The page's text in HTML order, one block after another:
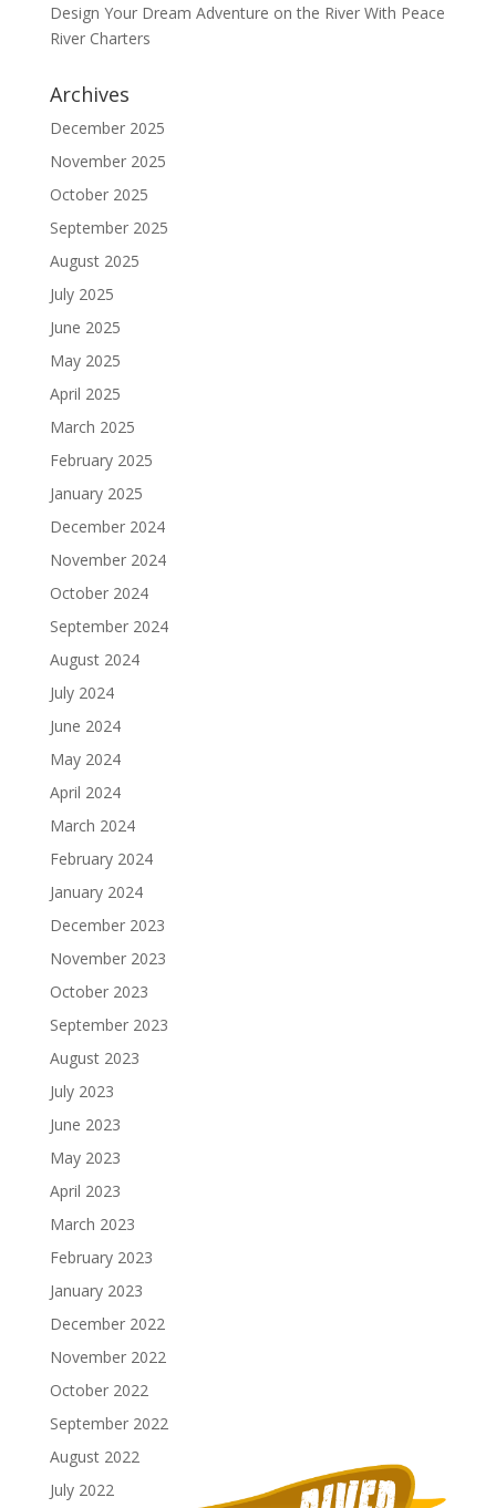
Design Your Dream Adventure on the River With Peace
River Charters
Archives
December 2025
November 2025
October 2025
September 2025
August 2025
July 2025
June 2025
May 2025
April 2025
March 2025
February 2025
January 2025
December 2024
November 2024
October 2024
September 2024
August 2024
July 2024
June 2024
May 2024
April 2024
March 2024
February 2024
January 2024
December 2023
November 2023
October 2023
September 2023
August 2023
July 2023
June 2023
May 2023
April 2023
March 2023
February 2023
January 2023
December 2022
November 2022
October 2022
September 2022
August 2022
July 2022